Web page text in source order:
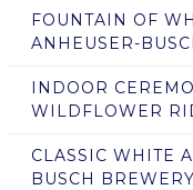
FOUNTAIN OF
ANHEUSER-
INDOOR
WILDFLOWER
CLASSIC WHITE
BUSCH BREWERY